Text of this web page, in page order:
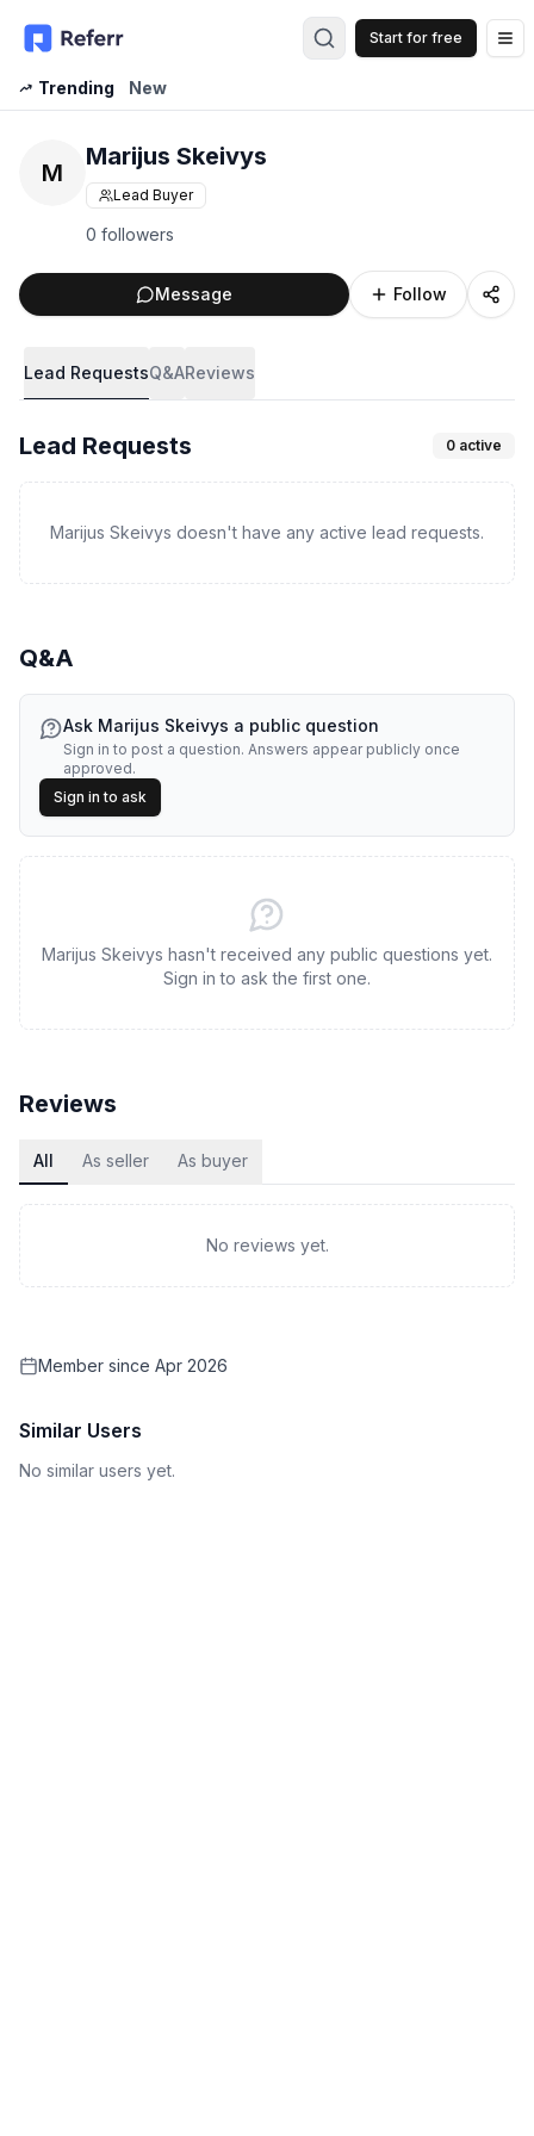
Start for free
Trending
New
M
Marijus Skeivys
Lead Buyer
0 followers
Message Follow
Lead RequestsQ&AReviews
Lead Requests 0 active
Marijus Skeivys doesn't have any active lead requests.
Q&A
Ask Marijus Skeivys a public question
Sign in to post a question. Answers appear publicly once
approved.
Sign in to ask
Marijus Skeivys hasn't received any public questions yet.
Sign in to ask the first one.
Reviews
All As seller As buyer
No reviews yet.
Member since Apr 2026
Similar Users
No similar users yet.